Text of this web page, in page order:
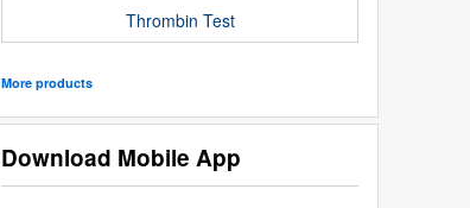
Thrombin Test
More products
Download Mobile App